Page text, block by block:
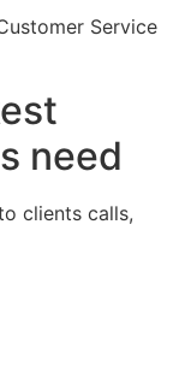
Service
need
clients calls,